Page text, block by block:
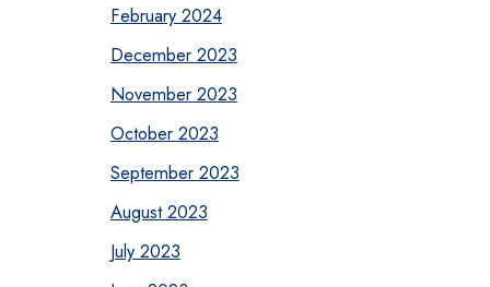
February 2024
December 2023
November 2023
October 2023
September 2023
August 2023
July 2023